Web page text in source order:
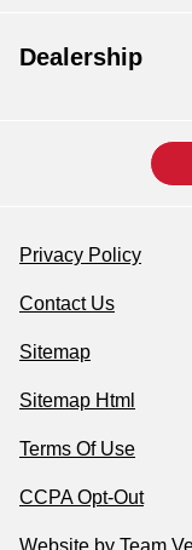
Dealership
Privacy Policy
Contact Us
Sitemap
Sitemap Html
Terms Of Use
CCPA Opt-Out
Website by Team